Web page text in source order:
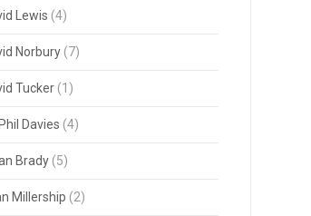
Lewis (4)
Norbury(7)
Tucker(1)
Davies (4)
Brady(5)
Millership (2)